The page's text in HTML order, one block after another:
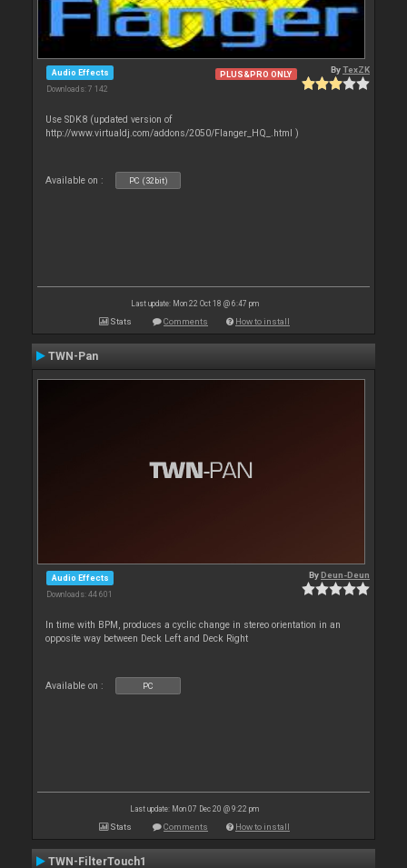
Audio Effects
Downloads: 7 142
PLUS&PRO ONLY ByTexZK
Use SDK8 (updated version of
http://www.virtualdj.com/addons/2050/Flanger_HQ_.html )
Available on : PC (32bit)
Last update: Mon 22 Oct 18 @ 6:47 pm
Stats Comments How to install
TWN-Pan
Audio Effects
Downloads: 44 601
ByDeun-Deun
In time with BPM, produces a cyclic change in stereo orientation in an
opposite way between Deck Left and Deck Right
Available on : PC
Last update: Mon 07 Dec 20 @ 9:22 pm
Stats Comments How to install
TWN-FilterTouch1